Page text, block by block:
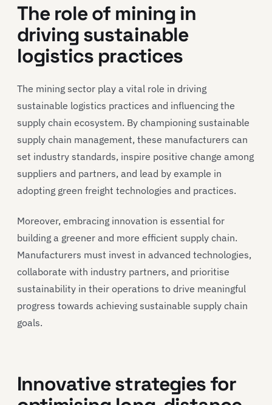
The role of mining in
driving sustainable
logistics practices
The mining sector play a vital role in driving
sustainable logistics practices and influencing the
supply chain ecosystem. By championing sustainable
supply chain management, these manufacturers can
set industry standards, inspire positive change among
suppliers and partners, and lead by example in
adopting green freight technologies and practices.
Moreover, embracing innovation is essential for
building a greener and more efficient supply chain.
Manufacturers must invest in advanced technologies,
collaborate with industry partners, and prioritise
sustainability in their operations to drive meaningful
progress towards achieving sustainable supply chain
goals.
Innovative strategies for